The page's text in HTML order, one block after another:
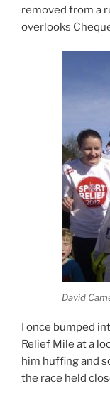
removed from a
overlooks
David
I once bumped
Relief Mile at a
him huffing and
the race held